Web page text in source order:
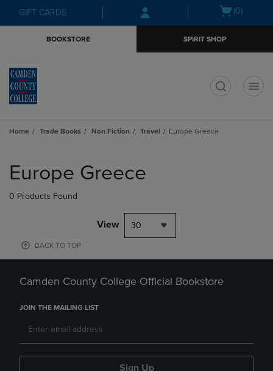
Skip
to
Skip
to
menu
GIFT CARDS
Open(0)
BOOKSTORE SPIRIT SHOP
Home Trade Books Non Fiction Travel Europe Greece
products
Europe Greece
0 Products Found
View 30
BACK TO TOP
Camden County College Official Bookstore
JOIN THE MAILING LIST
Sign Up